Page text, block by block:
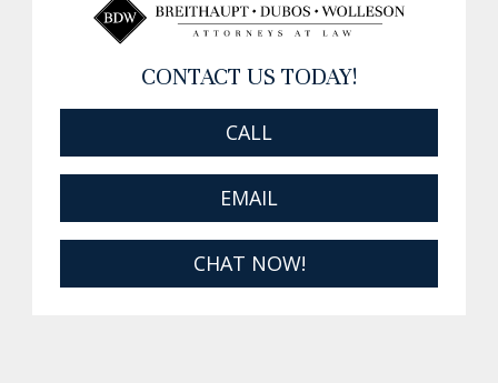
CONTACT US TODAY!
CALL
EMAIL
CHAT NOW!